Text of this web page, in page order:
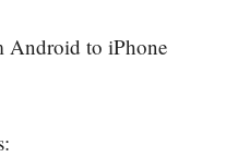
Android to iPhone